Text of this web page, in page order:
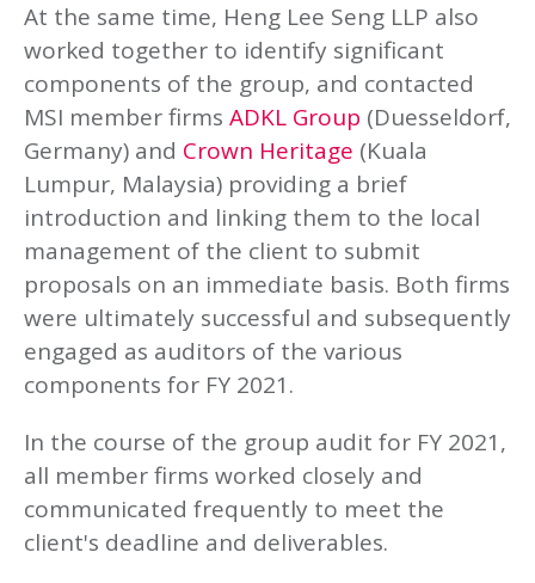
At the same time, Heng Lee Seng LLP also
worked together to identify significant
components of the group, and contacted
MSI member firms ADKL Group (Duesseldorf,
Germany) and Crown Heritage (Kuala
Lumpur, Malaysia) providing a brief
introduction and linking them to the local
management of the client to submit
proposals on an immediate basis. Both firms
were ultimately successful and subsequently
engaged as auditors of the various
components for FY 2021.
In the course of the group audit for FY 2021,
all member firms worked closely and
communicated frequently to meet the
client's deadline and deliverables.